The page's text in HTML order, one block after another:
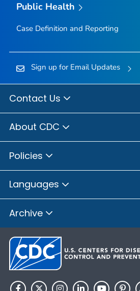
Public Health
Case Definition and Reporting
Sign up for Email Updates
Contact Us
About CDC
Policies
Languages
Archive